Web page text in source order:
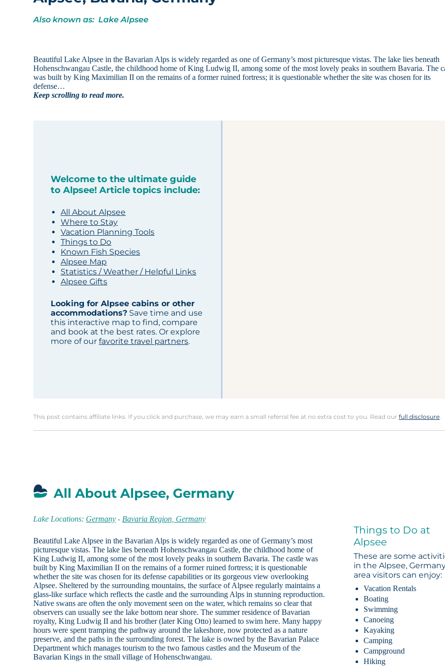
Also known as: Lake Alpsee
Beautiful Lake Alpsee in the Bavarian Alps is widely regarded as one of Germany’s most picturesque vistas. The lake lies beneath
Hohenschwangau Castle, the childhood home of King Ludwig II, among some of the most lovely peaks in southern Bavaria. The
was built by King Maximilian II on the remains of a former ruined fortress; it is questionable whether the site was chosen for its
defense…
Keep scrolling to read more.
Welcome to the ultimate guide
to Alpsee! Article topics include:
All About Alpsee
Where to Stay
Vacation Planning Tools
Things to Do
Known Fish Species
Alpsee Map
Statistics / Weather / Helpful Links
Alpsee Gifts
Looking for Alpsee cabins or other
accommodations? Save time and use
this interactive map to find, compare
and book at the best rates. Or explore
more of ourfavorite travel partners.
This post contains affiliate links. If you click and purchase, we may earn a small referral fee at no extra cost to you. Read ourfull disclosure.
All About Alpsee, Germany
Lake Locations: Germany - Bavaria Region, Germany
Beautiful Lake Alpsee in the Bavarian Alps is widely regarded as one of Germany’s most
picturesque vistas. The lake lies beneath Hohenschwangau Castle, the childhood home of
King Ludwig II, among some of the most lovely peaks in southern Bavaria. The castle was
built by King Maximilian II on the remains of a former ruined fortress; it is questionable
whether the site was chosen for its defense capabilities or its gorgeous view overlooking
Alpsee. Sheltered by the surrounding mountains, the surface of Alpsee regularly maintains a
glass-like surface which reflects the castle and the surrounding Alps in stunning reproduction.
Native swans are often the only movement seen on the water, which remains so clear that
observers can usually see the lake bottom near shore. The summer residence of Bavarian
royalty, King Ludwig II and his brother (later King Otto) learned to swim here. Many happy
hours were spent tramping the pathway around the lakeshore, now protected as a nature
preserve, and the paths in the surrounding forest. The lake is owned by the Bavarian Palace
Department which manages tourism to the two famous castles and the Museum of the
Bavarian Kings in the small village of Hohenschwangau.
Things to Do at
Alpsee
These are some
in the Alpsee,
area visitors can enjoy:
Vacation Rentals
Boating
Swimming
Canoeing
Kayaking
Camping
Campground
Hiking